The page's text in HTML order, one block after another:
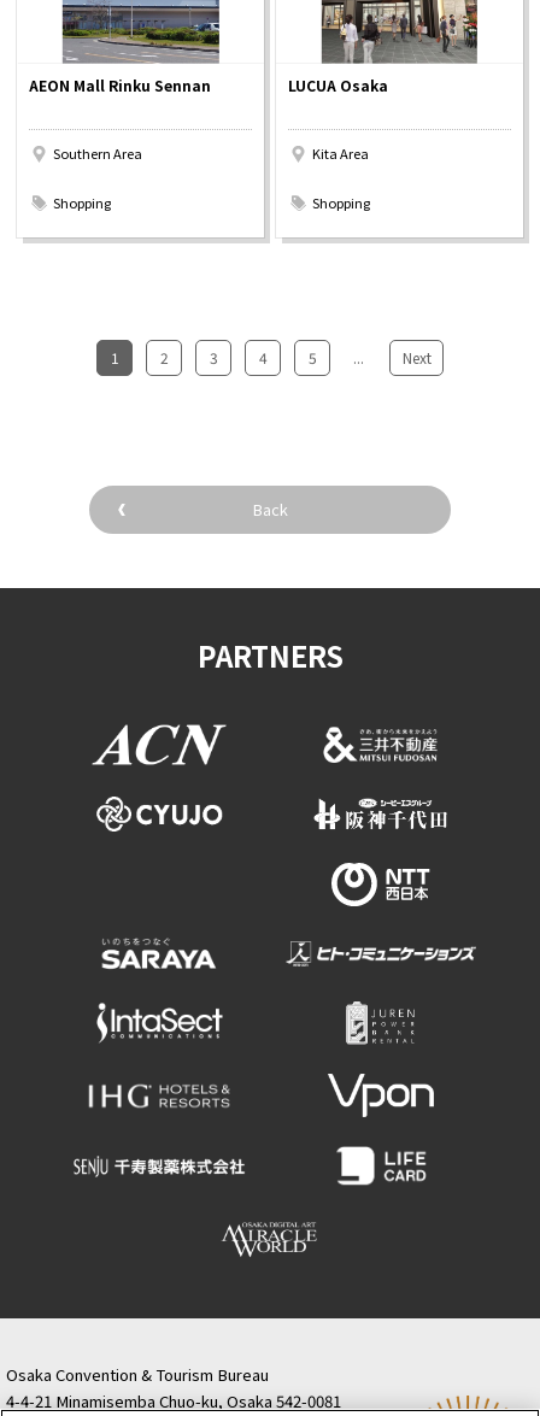
AEON Mall Rinku Sennan
Southern Area
Shopping
LUCUA Osaka
Kita Area
Shopping
1 2 3 4 5 ... Next
Back
PARTNERS
Osaka Convention & Tourism Bureau
4-4-21 Minamisemba Chuo-ku, Osaka 542-0081